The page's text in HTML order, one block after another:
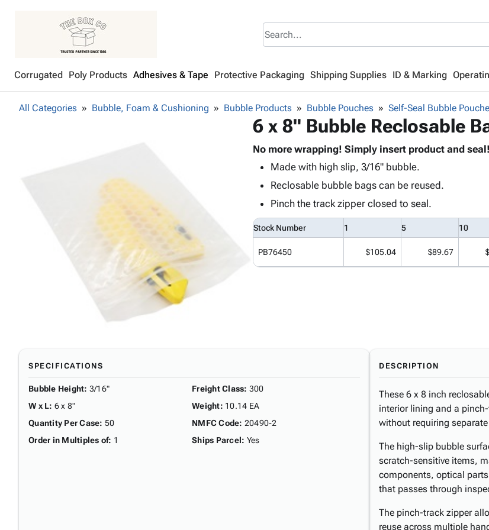
Corrugated Poly Products Adhesives & Tape Protective Packaging Shipping Supplies ID & Marking
All Categories Bubble, Foam & Cushioning Bubble Products Bubble Pouches Self-Seal Bubble
6 x 8" Bubble Reclosable
No more wrapping! Simply insert product and seal!
Made with high slip, 3/16" bubble.
Reclosable bubble bags can be reused.
Pinch the track zipper closed to seal.
Stock Number 1 5 10
PB76450 $105.04 $89.67
SPECIFICATIONS
Bubble Height: 3/16"
W x L: 6 x 8"
Quantity Per Case: 50
Order in Multiples of: 1
Freight Class: 300
Weight: 10.14 EA
NMFC Code: 20490-2
Ships Parcel: Yes
DESCRIPTION
These 6 x 8 inch
interior lining and a
without requiring
The high-slip bubble
scratch-sensitive items,
components, optical
that passes through
The pinch-track zipper
reuse across multiple